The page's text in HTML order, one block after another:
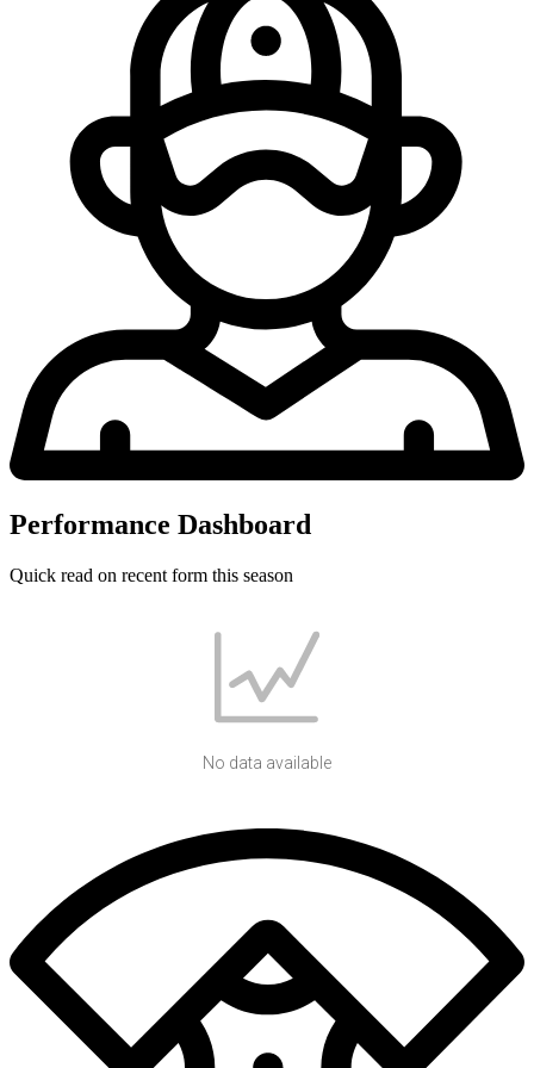
Performance Dashboard
Quick read on recent form this season
No data available